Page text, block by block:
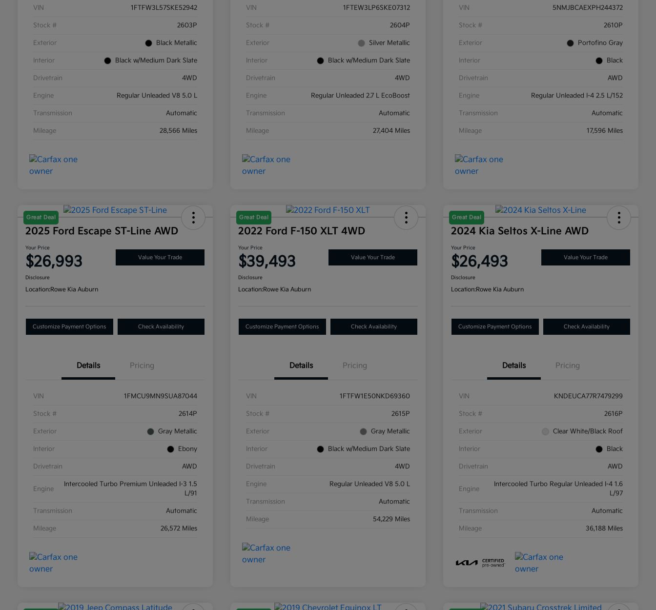
VIN 1FTFW3L57SKE52942
Stock # 2603P
Exterior Black Metallic
Interior Black w/Medium Dark Slate
Drivetrain 4WD
Engine Regular Unleaded V8 5.0 L
Transmission Automatic
Mileage 28,566 Miles
VIN 1FTEW3LP6SKE07312
Stock # 2604P
Exterior Silver Metallic
Interior Black w/Medium Dark Slate
Drivetrain 4WD
Engine Regular Unleaded 2.7 L EcoBoost
Transmission Automatic
Mileage 27,404 Miles
VIN 5NMJBCAEXPH244372
Stock # 2610P
Exterior Portofino Gray
Interior Black
Drivetrain AWD
Engine Regular Unleaded I-4 2.5 L/152
Transmission Automatic
Mileage 17,596 Miles
Great Deal
2025 Ford Escape ST-Line AWD
Your Price
$26,993 Value Your Trade
Disclosure
Location:Rowe Kia Auburn
Customize Payment Options Check Availability
Details Pricing
VIN 1FMCU9MN9SUA87044
Stock # 2614P
Exterior Gray Metallic
Interior Ebony
Drivetrain AWD
Engine
Intercooled Turbo Premium Unleaded I-3 1.5
L/91
Transmission Automatic
Mileage 26,572 Miles
Great Deal
2022 Ford F-150 XLT 4WD
Your Price
$39,493 Value Your Trade
Disclosure
Location:Rowe Kia Auburn
Customize Payment Options Check Availability
Details Pricing
VIN 1FTFW1E50NKD69360
Stock # 2615P
Exterior Gray Metallic
Interior Black w/Medium Dark Slate
Drivetrain 4WD
Engine Regular Unleaded V8 5.0 L
Transmission Automatic
Mileage 54,229 Miles
Great Deal
2024 Kia Seltos X-Line AWD
Your Price
$26,493 Value Your Trade
Disclosure
Location:Rowe Kia Auburn
Customize Payment Options Check Availability
Details Pricing
VIN KNDEUCA77R7479299
Stock # 2616P
Exterior Clear White/Black Roof
Interior Black
Drivetrain AWD
Engine
Intercooled Turbo Regular Unleaded I-4 1.6
L/97
Transmission Automatic
Mileage 36,188 Miles